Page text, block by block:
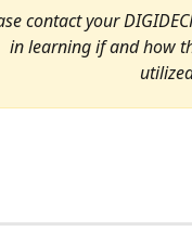
contact your
in learning if and how